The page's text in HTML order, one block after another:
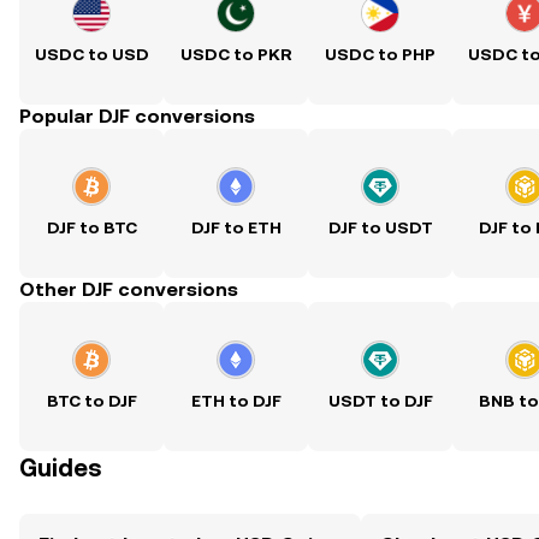
USDC to USD USDC to PKR USDC to PHP USDC
Popular DJF conversions
DJF to BTC DJF to ETH DJF to USDT DJF to
Other DJF conversions
BTC to DJF ETH to DJF USDT to DJF BNB to
Guides